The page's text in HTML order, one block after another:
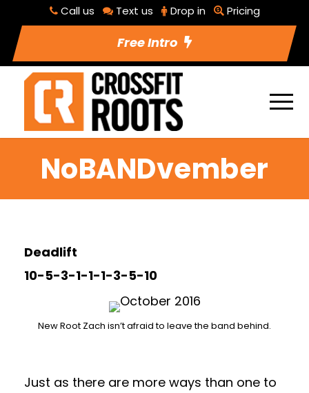
Call us Text us Drop in Pricing
Free Intro
NoBANDvember
Deadlift
10-5-3-1-1-1-3-5-10
New Root Zach isn’t afraid to leave the band behind.
Just as there are more ways than one to